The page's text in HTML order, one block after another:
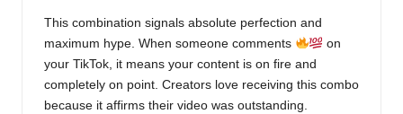
This combination signals absolute perfection and
maximum hype. When someone comments
on
your TikTok, it means your content is on fire and
completely on point. Creators love receiving this combo
because it affirms their video was outstanding.